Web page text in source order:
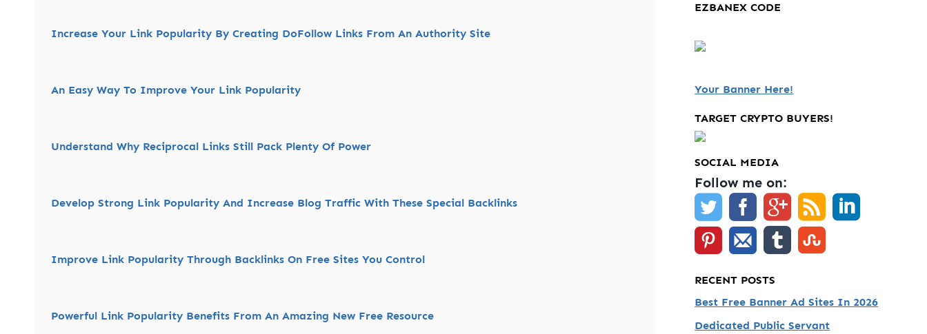
Increase Your Link Popularity By Creating DoFollow Links From An Authority Site
An Easy Way To Improve Your Link Popularity
Understand Why Reciprocal Links Still Pack Plenty Of Power
Develop Strong Link Popularity And Increase Blog Traffic With These Special Backlinks
Improve Link Popularity Through Backlinks On Free Sites You Control
Powerful Link Popularity Benefits From An Amazing New Free Resource
EZBANEX CODE
Your Banner Here!
TARGET CRYPTO BUYERS!
SOCIAL MEDIA
Follow me on:
RECENT POSTS
Best Free Banner Ad Sites In 2026
Dedicated Public Servant